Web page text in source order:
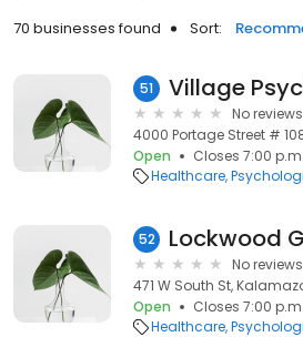
70 businesses found Sort:
51
No reviews
4000 Portage Street #
Open
Closes 7:00 p.m.
Healthcare
52 Lockwood
No reviews
471 W South St,
Open
Closes 7:00 p.m.
Healthcare